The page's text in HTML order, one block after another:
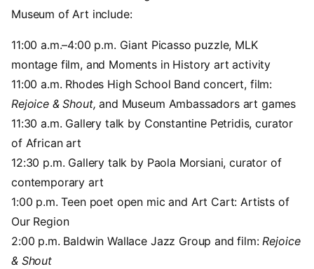
Museum of Art include:
11:00 a.m.–4:00 p.m. Giant Picasso puzzle, MLK
montage film, and Moments in History art activity
11:00 a.m. Rhodes High School Band concert, film:
Rejoice & Shout, and Museum Ambassadors art games
11:30 a.m. Gallery talk by Constantine Petridis, curator
of African art
12:30 p.m. Gallery talk by Paola Morsiani, curator of
contemporary art
1:00 p.m. Teen poet open mic and Art Cart: Artists of
Our Region
2:00 p.m. Baldwin Wallace Jazz Group and film:Rejoice
& Shout